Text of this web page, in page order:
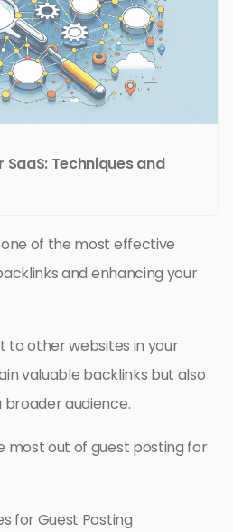
SaaS: Techniques and
of the most effective
and enhancing your
to other websites in your
valuable backlinks but also
audience.
most out of guest posting for
for Guest Posting